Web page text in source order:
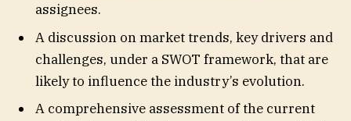
assignees.
A discussion on market trends, key drivers and
challenges, under a SWOT framework, that are
likely to influence the industry’s evolution.
A comprehensive assessment of the current